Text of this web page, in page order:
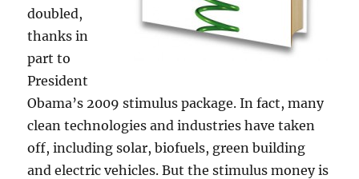
doubled,
thanks in
part to
President
Obama’s 2009 stimulus package. In fact, many
clean technologies and industries have taken
off, including solar, biofuels, green building
and electric vehicles. But the stimulus money is